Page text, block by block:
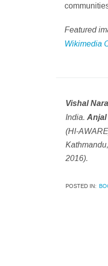
Featured
Wikimedia
Vishal
India. Anjal
(HI-
2016).
POSTED IN: